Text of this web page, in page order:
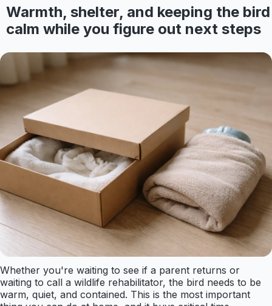
Warmth, shelter, and keeping the bird
calm while you figure out next steps
Whether you're waiting to see if a parent returns or
waiting to call a wildlife rehabilitator, the bird needs to be
warm, quiet, and contained. This is the most important